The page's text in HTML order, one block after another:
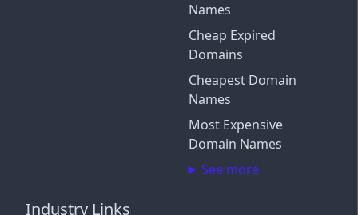
Names
Cheap Expired
Domains
Cheapest Domain
Names
Most Expensive
Domain Names
See more
Industry Links